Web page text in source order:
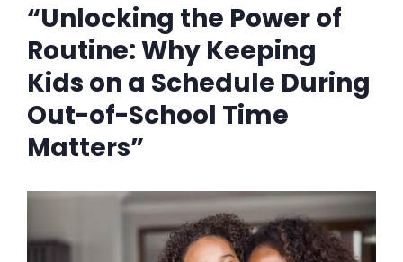
“Unlocking the Power of
Routine: Why Keeping
Kids on a Schedule During
Out-of-School Time
Matters”